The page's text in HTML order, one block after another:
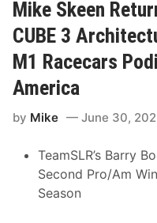
s
h
o
g
l
i
n
g
C
l
a
m
O
r
Mike Skeen
CUBE 3
M1 Racecars
America
by Mike June 30,
TeamSLR’s Barry
Second Pro/Am
Season